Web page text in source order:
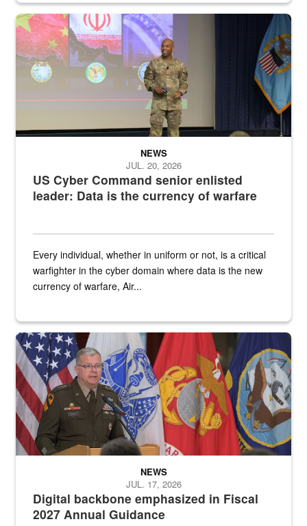
Air Force Chief Master Sgt. Kenneth Bruce speaks onstage with
US Cyber Command senior enlisted
leader: Data is the currency of warfare
NEWS
JUL. 20, 2026
Every individual, whether in uniform or not, is a critical
warfighter in the cyber domain where data is the new
currency of warfare, Air...
An Army Lieutenant General stands at a podium with military flags
Digital backbone emphasized in Fiscal
2027 Annual Guidance
NEWS
JUL. 17, 2026